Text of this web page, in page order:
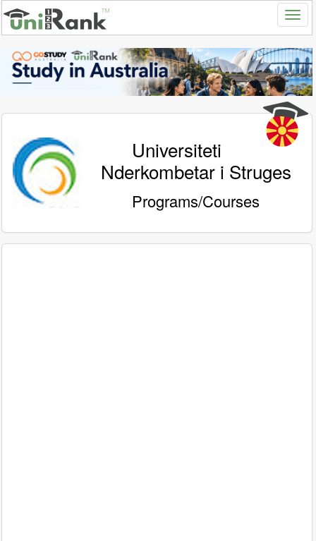
Universiteti
Nderkombetar i Struges
Programs/Courses